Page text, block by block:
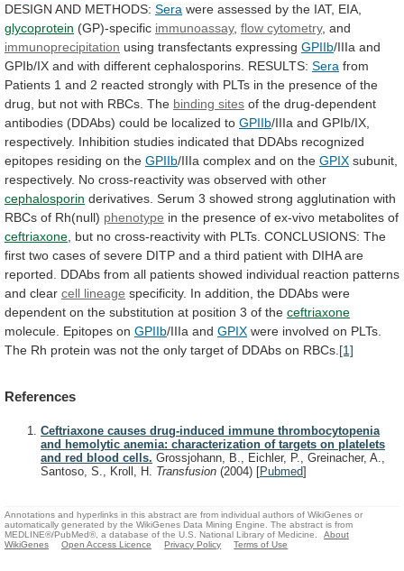
DESIGN AND METHODS: Sera were assessed by the IAT, EIA,
glycoprotein (GP)-specific immunoassay, flow cytometry, and
immunoprecipitation using transfectants expressing GPIIb/IIIa and
GPIb/IX and with different cephalosporins. RESULTS: Sera from
Patients 1 and 2 reacted strongly with PLTs in the presence of the
drug,
but not with RBCs. The binding sites of the drug-dependent
antibodies (DDAbs) could be localized to GPIIb/IIIa and GPIb/IX,
respectively. Inhibition studies indicated that DDAbs recognized
epitopes residing on the GPIIb/IIIa complex and on the GPIX subunit,
respectively. No cross-reactivity was observed with other
cephalosporin derivatives. Serum 3 showed strong agglutination with
RBCs of Rh(null) phenotype in the presence of ex-vivo metabolites of
ceftriaxone but no cross-reactivity with PLTs. CONCLUSIONS: The
first two cases of severe DITP and a third patient with DIHA are
reported.
DDAbs from all patients showed individual reaction patterns
and clear cell lineage specificity. In addition, the DDAbs were
dependent on the substitution at position 3 of the ceftriaxone
molecule. Epitopes on GPIIb/IIIa and GPIX were involved on PLTs.
The Rh protein was not the only target of DDAbs on RBCs. [1]
References
Ceftriaxone causes drug-induced immune thrombocytopenia
and hemolytic anemia: characterization of targets on platelets
and red blood cells. Grossjohann, B., Eichler, P., Greinacher, A.,
Santoso, S., Kroll, H. Transfusion (2004) [Pubmed]
Annotations and hyperlinks in this abstract are from individual authors of WikiGenes or
automatically generated by the WikiGenes Data Mining Engine. The abstract is from
MEDLINE®/PubMed®, a database of the U.S. National Library of Medicine.
About
WikiGenes
Open Access Licence Privacy Policy Terms of Use